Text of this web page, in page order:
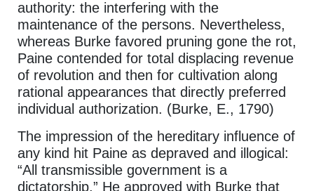
authority: the interfering with the
maintenance of the persons. Nevertheless,
whereas Burke favored pruning gone the rot,
Paine contended for total displacing revenue
of revolution and then for cultivation along
rational appearances that directly preferred
individual authorization. (Burke, E., 1790)
The impression of the hereditary influence of
any kind hit Paine as depraved and illogical:
“All transmissible government is a
dictatorship.” He approved with Burke that